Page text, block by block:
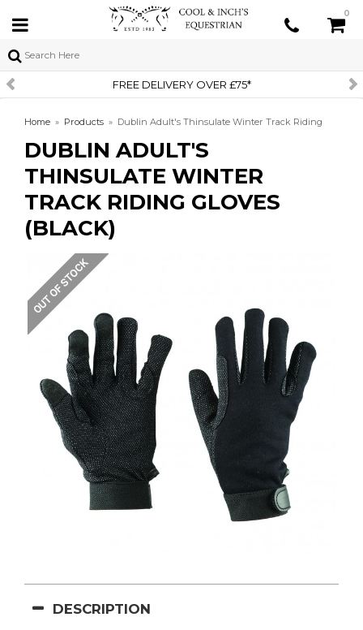
0
FREE DELIVERY OVER £75*
Home » Products » Dublin Adult's Thinsulate Winter Track Riding
Gloves (Black)
DUBLIN ADULT'S
THINSULATE WINTER
TRACK RIDING GLOVES
(BLACK)
DESCRIPTION